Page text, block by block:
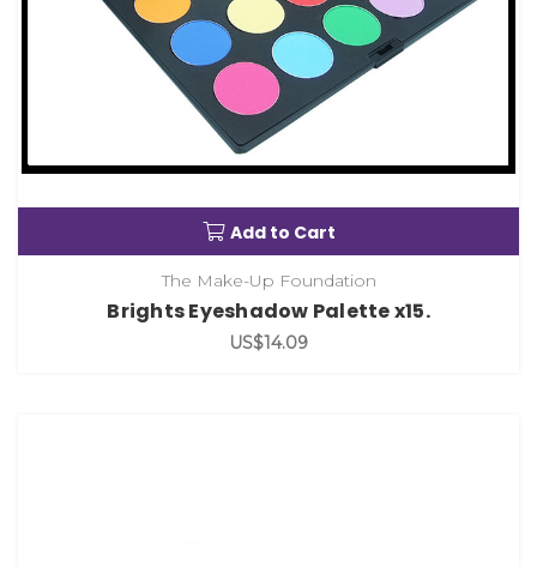
Add to Cart
The Make-Up Foundation
Brights Eyeshadow Palette x15.
US$14.09